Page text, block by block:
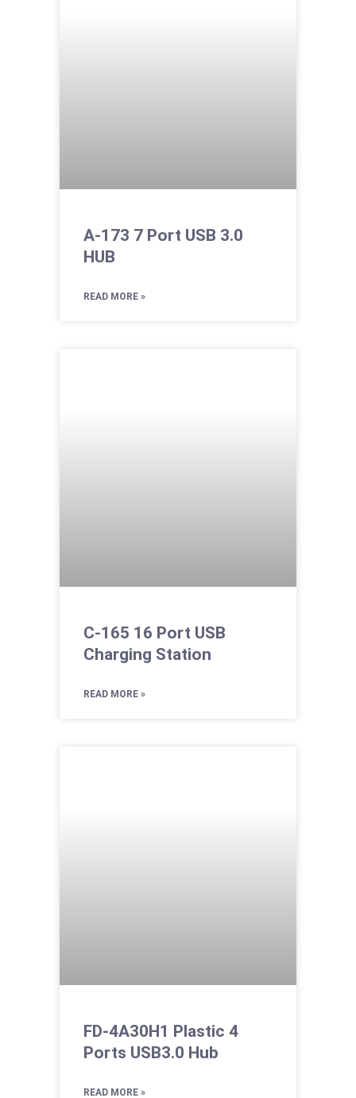
A-173 7 Port USB 3.0
HUB
READ MORE »
C-165 16 Port USB
Charging Station
READ MORE »
FD-4A30H1 Plastic 4
Ports USB3.0 Hub
READ MORE »